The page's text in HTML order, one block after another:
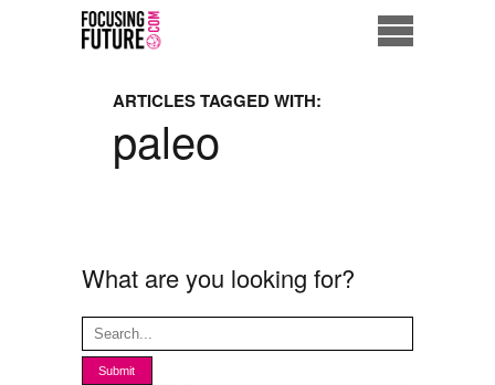
Living the Future
ARTICLES TAGGED WITH:
paleo
What are you looking for?